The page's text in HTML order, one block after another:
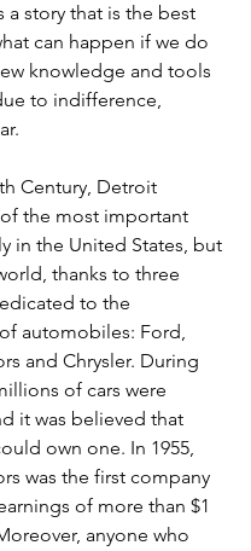
a story that is the best
can happen if we do
knowledge and tools
to indifference,
Century, Detroit
the most important
in the United States, but
thanks to three
to the
automobiles: Ford,
and Chrysler. During
of cars were
it was believed that
own one. In 1955,
was the first company
of more than $1
anyone who